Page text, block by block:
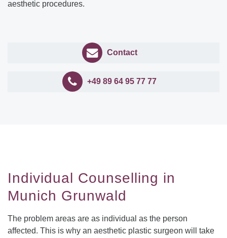
aesthetic procedures.
Contact
+49 89 64 95 77 77
Individual Counselling in
Munich Grunwald
The problem areas are as individual as the person
affected. This is why an aesthetic plastic surgeon will take